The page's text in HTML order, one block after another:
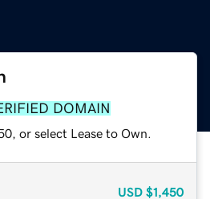
DOMAIN
or select Lease to Own.
USD $1,450